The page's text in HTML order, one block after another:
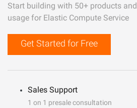
Start building with 50+ products
usage for Elastic Compute Service
Get Started for Free
Sales Support
1 on 1 presale consultation